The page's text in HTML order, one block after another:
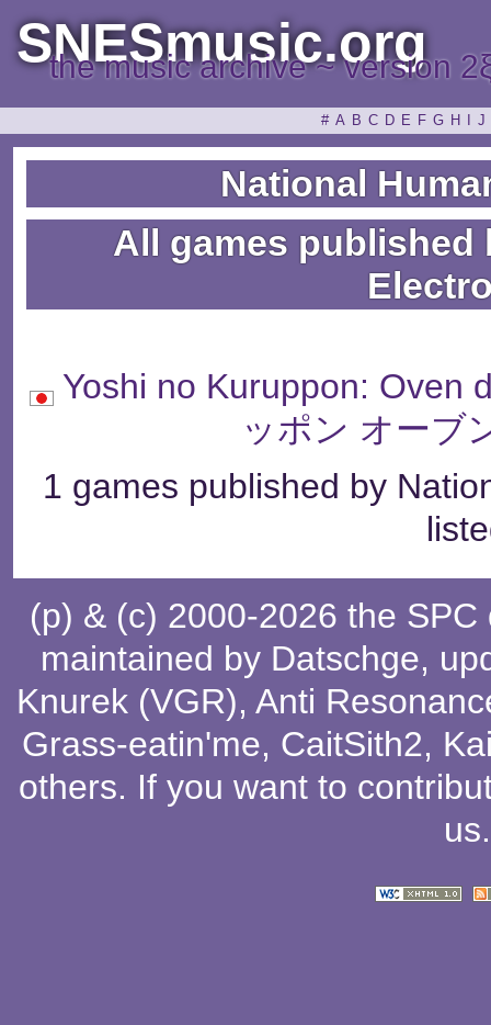
SNESmusic.org
the music archive ~ version
# A B C D E F G H J
National
All games published
Yoshi no Kuruppon: Oven
ッポン オーブ
1 games published by
(p) & (c) 2000-2026 the
maintained by Datschge,
Knurek (VGR), Anti
Grass-eatin'me, CaitSith2,
others. If you want to
us.